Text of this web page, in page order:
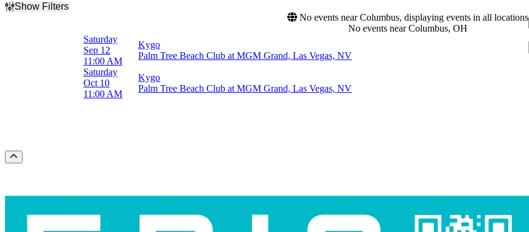
Show Filters
No events near Columbus, displaying events in all locations
No events near Columbus, OH
Saturday
Sep 12
11:00 AM
Kygo
Palm Tree Beach Club at MGM Grand, Las Vegas, NV
Saturday
Oct 10
11:00 AM
Kygo
Palm Tree Beach Club at MGM Grand, Las Vegas, NV
Scroll to the top of the page